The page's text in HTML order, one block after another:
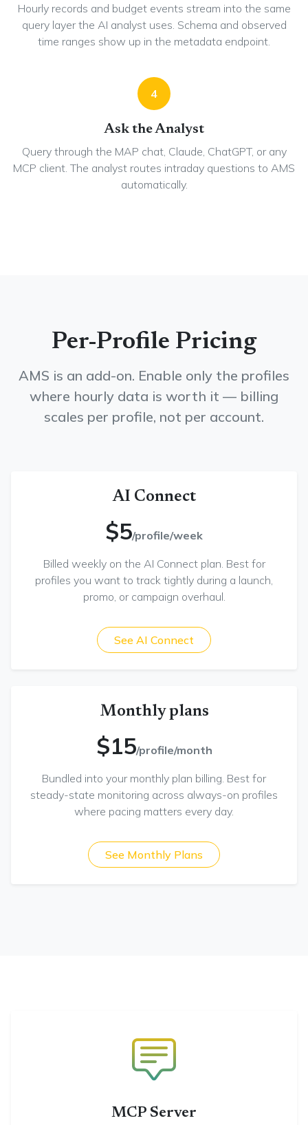
Hourly records and budget events stream into the same
query layer the AI analyst uses. Schema and observed
time ranges show up in the metadata endpoint.
4
Ask the Analyst
Query through the MAP chat, Claude, ChatGPT, or any
MCP client. The analyst routes intraday questions to AMS
automatically.
Per-Profile Pricing
AMS is an add-on. Enable only the profiles
where hourly data is worth it — billing
scales per profile, not per account.
AI Connect
$5/profile/week
Billed weekly on the AI Connect plan. Best for
profiles you want to track tightly during a launch,
promo, or campaign overhaul.
See AI Connect
Monthly plans
$15/profile/month
Bundled into your monthly plan billing. Best for
steady-state monitoring across always-on profiles
where pacing matters every day.
See Monthly Plans
MCP Server